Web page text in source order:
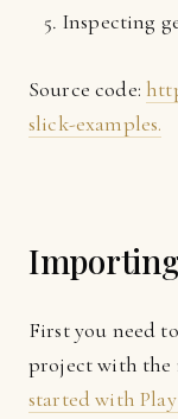
Inspecting
Source code:
slick-examples.
First you need
project with the
started with